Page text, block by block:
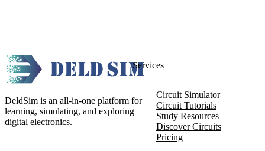
DeldSim is an all-in-one platform for
learning, simulating, and exploring
digital electronics.
Services
Circuit Simulator
Circuit Tutorials
Study Resources
Discover Circuits
Pricing